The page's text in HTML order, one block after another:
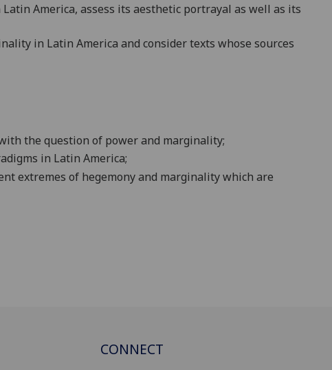
America, assess its aesthetic portrayal as well as its
in Latin America and consider texts whose sources
the question of power and marginality;
in Latin America;
extremes of hegemony and marginality which are
CONNECT